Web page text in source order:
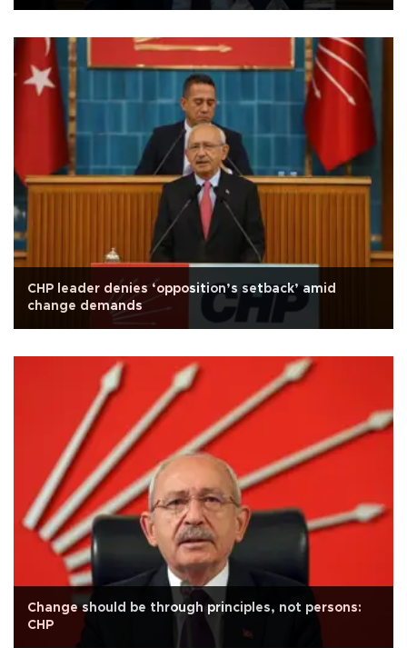
CHP leader denies ‘opposition’s setback’ amid
change demands
Change should be through principles, not persons:
CHP